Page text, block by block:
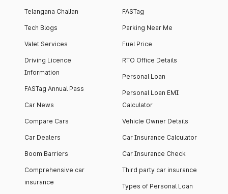
Telangana Challan
Tech Blogs
Valet Services
Driving Licence
Information
FASTag Annual Pass
Car News
Compare Cars
Car Dealers
Boom Barriers
Comprehensive car
insurance
FASTag
Parking Near Me
Fuel Price
RTO Office Details
Personal Loan
Personal Loan EMI
Calculator
Vehicle Owner Details
Car Insurance Calculator
Car Insurance Check
Third party car insurance
Types of Personal Loan